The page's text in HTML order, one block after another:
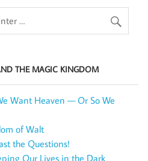
THE MAGIC KINGDOM
Want Heaven — Or So We
of Walt
the Questions!
Our Lives in the Dark